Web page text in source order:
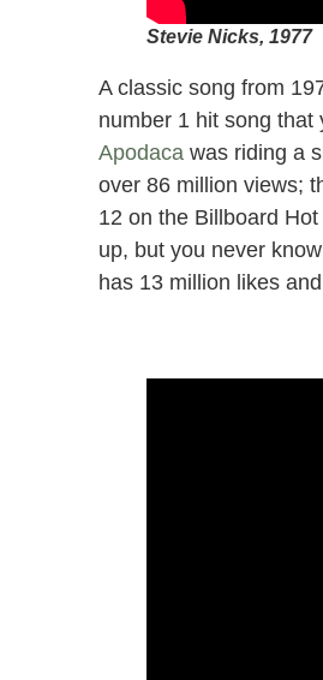
Stevie Nicks, 1977
A classic song from
number 1 hit song that
Apodaca was riding a
over 86 million views;
12 on the Billboard
up, but you never
has 13 million likes